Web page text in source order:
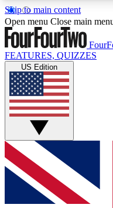
Skip to main content
17
MEMBER FEATURES
Live Q&A
Weekly interactive
GET CLUB
For the quickest
below and get
and sign you up to
Open menu Close main
FEATURES, QUIZZES
US Edition